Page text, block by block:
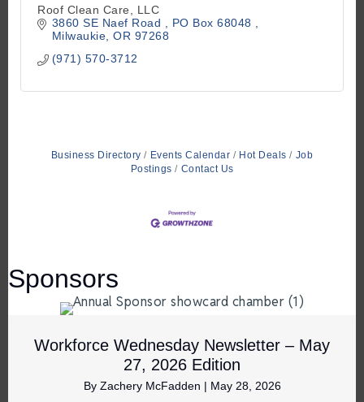
Roof Clean Care, LLC
3860 SE Naef Road
PO Box 68048
Milwaukie OR 97268
(971) 570-3712
Business Directory Events Calendar Hot Deals
Job
Postings
Contact Us
Sponsors
Workforce Wednesday Newsletter – May
27, 2026 Edition
By Zachery McFadden | May 28, 2026